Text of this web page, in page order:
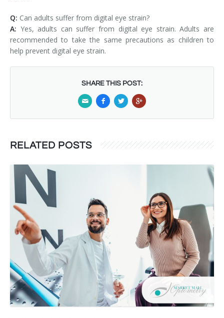
Q: Can adults suffer from digital eye strain?
A: Yes, adults can suffer from digital eye strain. Adults are
recommended to take the same precautions as children to
help prevent digital eye strain.
SHARE THIS POST:
RELATED POSTS